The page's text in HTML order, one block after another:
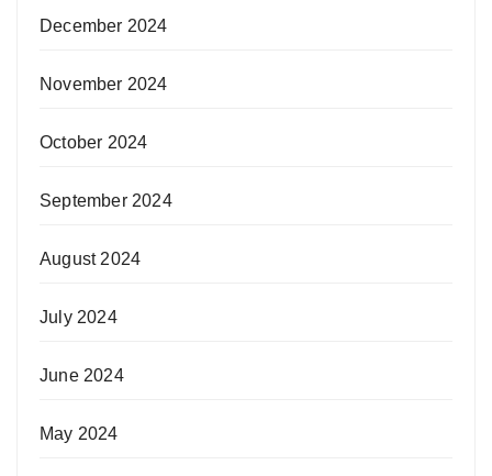
December 2024
November 2024
October 2024
September 2024
August 2024
July 2024
June 2024
May 2024